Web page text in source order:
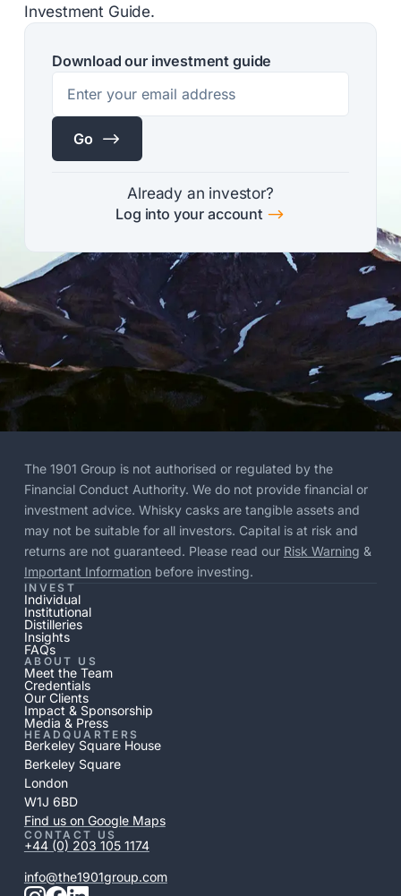
Investment Guide.
Download our investment guide
$
Go
Already an investor?
$
Log into your account
The 1901 Group is not authorised or regulated by the
Financial Conduct Authority. We do not provide financial or
investment advice. Whisky casks are tangible assets and
may not be suitable for all investors. Capital is at risk and
returns are not guaranteed. Please read our Risk Warning &
Important Informationbefore investing.
INVEST
Individual
Institutional
Distilleries
Insights
FAQs
ABOUT US
Meet the Team
Credentials
Our Clients
Impact & Sponsorship
Media & Press
HEADQUARTERS
Berkeley Square House
Berkeley Square
London
W1J 6BD
Find us on Google Maps
CONTACT US
+44 (0) 203 105 1174
info@the1901group.com